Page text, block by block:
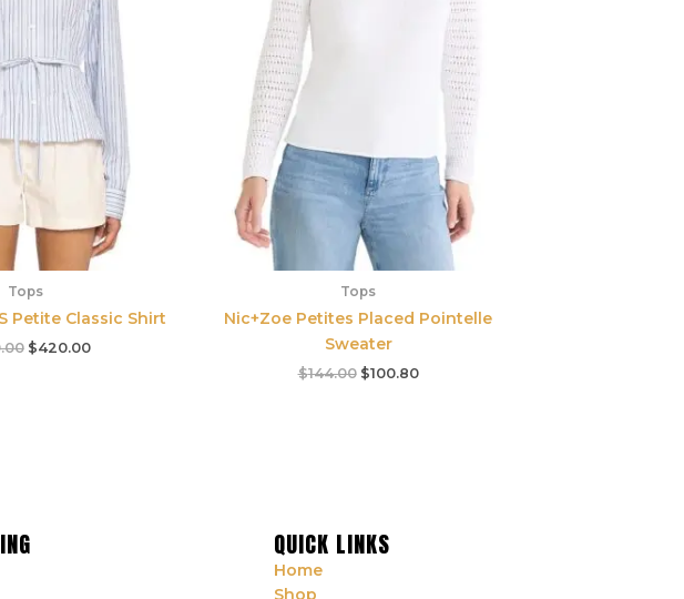
Tops
Petite Classic Shirt
$420.00
Tops
Nic+Zoe Petites Placed Pointelle
Sweater
$144.00 $100.80
QUICK LINKS
Home
Shop